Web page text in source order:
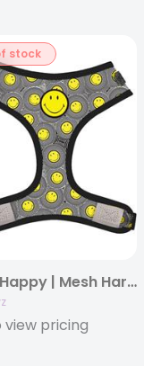
stock
Smiley Happy | Mesh Harness
view pricing